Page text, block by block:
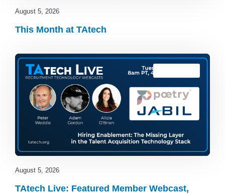
August 5, 2026
This Month at TAtech
August 5, 2026
TAtech Live: Featured Member Webcast,